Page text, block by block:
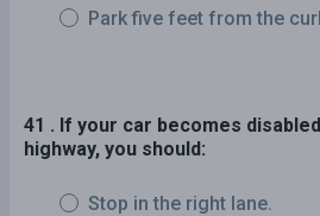
Park five feet from the
41 . If your car becomes
highway, you should:
Stop in the right lane.